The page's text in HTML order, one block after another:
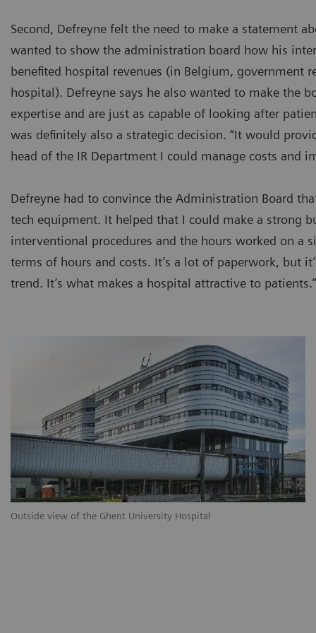
Second, Defreyne felt the need to make a statement
wanted to show the administration board how his
benefited hospital revenues (in Belgium, government
hospital). Defreyne says he also wanted to make the
expertise and are just as capable of looking after
was definitely also a strategic decision. “It would
head of the IR Department I could manage costs and
Defreyne had to convince the Administration Board
tech equipment. It helped that I could make a strong
interventional procedures and the hours worked on a
terms of hours and costs. It’s a lot of paperwork, but
trend. It’s what makes a hospital attractive to
Outside view of the Ghent University Hospital